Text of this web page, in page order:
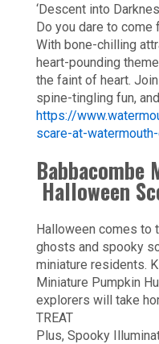
‘Descent into
Do you dare to
With bone-chilling
heart-pounding
the faint of heart.
spine-tingling fun,
https://
scare-at-
Babbacombe
Halloween
Halloween comes to
ghosts and spooky
miniature residents.
Miniature Pumpkin
explorers will take
TREAT
Plus, Spooky